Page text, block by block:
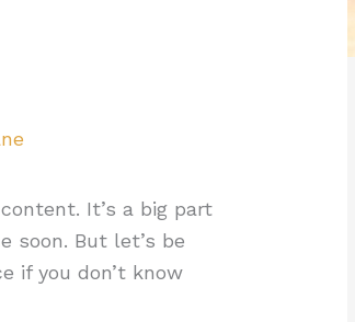
It’s a big part
soon. But let’s be
if you don’t know